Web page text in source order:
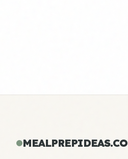
MEALPREPIDEAS.CO